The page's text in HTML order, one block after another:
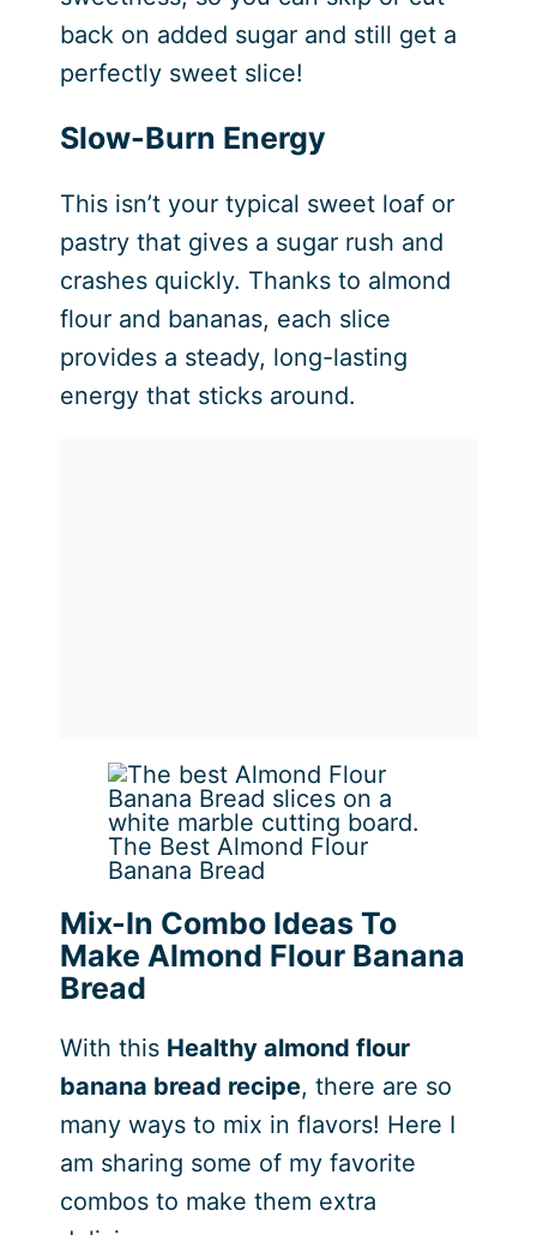
back on added sugar and still get a
perfectly sweet slice!
Slow-Burn Energy
This isn’t your typical sweet loaf or
pastry that gives a sugar rush and
crashes quickly. Thanks to almond
flour and bananas, each slice
provides a steady, long-lasting
energy that sticks around.
The Best Almond Flour
Banana Bread
Mix-In Combo Ideas To
Make Almond Flour Banana
Bread
With this Healthy almond flour
banana bread recipe, there are so
many ways to mix in flavors! Here I
am sharing some of my favorite
combos to make them extra